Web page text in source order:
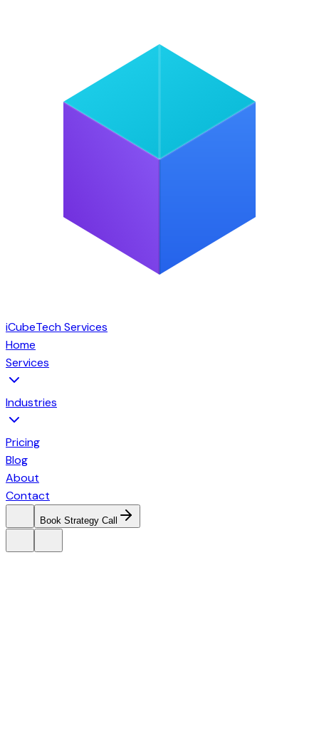
iCubeTech Services
Home
Services
Industries
Pricing
Blog
About
Contact
Book Strategy Call